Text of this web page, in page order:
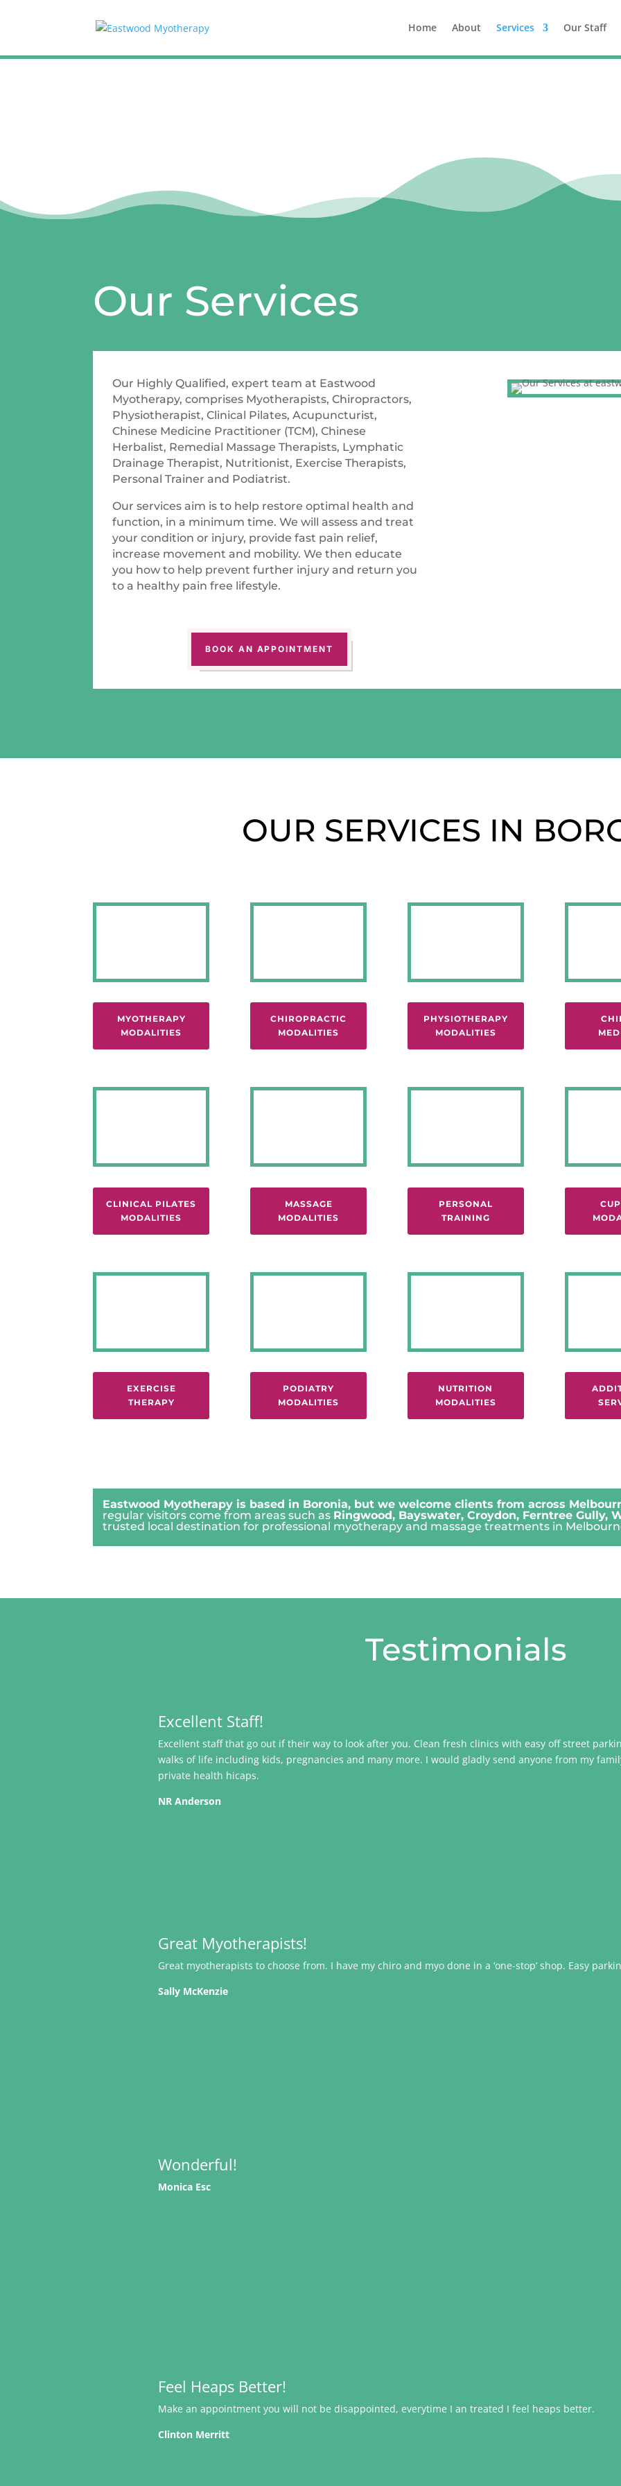
Home About Services Our Staff
Our Services
Our Highly Qualified, expert team at Eastwood
Myotherapy, comprises Myotherapists, Chiropractors,
Physiotherapist, Clinical Pilates, Acupuncturist,
Chinese Medicine Practitioner (TCM), Chinese
Herbalist, Remedial Massage Therapists, Lymphatic
Drainage Therapist, Nutritionist, Exercise Therapists,
Personal Trainer and Podiatrist.
Our services aim is to help restore optimal health and
function, in a minimum time. We will assess and treat
your condition or injury, provide fast pain relief,
increase movement and mobility. We then educate
you how to help prevent further injury and return you
to a healthy pain free lifestyle.
BOOK AN APPOINTMENT
OUR SERVICES IN
MYOTHERAPY
MODALITIES
CHIROPRACTIC
MODALITIES
PHYSIOTHERAPY
MODALITIES
CLINICAL PILATES
MODALITIES
MASSAGE
MODALITIES
PERSONAL
TRAINING
EXERCISE
THERAPY
PODIATRY
MODALITIES
NUTRITION
MODALITIES
Eastwood Myotherapy is based in Boronia, but we welcome clients from across
regular visitors come from areas such as Ringwood, Bayswater,Croydon, Ferntree Gully,
trusted local destination for professional myotherapy and massage treatments in
Testimonials
Excellent Staff!
Excellent staff that go out if their way to look after you. Clean fresh clinics with easy off street
walks of life including kids, pregnancies and many more. I would gladly send anyone from my
private health hicaps.
NR Anderson
Great Myotherapists!
Great myotherapists to choose from. I have my chiro and myo done in a ‘one-stop’ shop. Easy
Sally McKenzie
Wonderful!
Monica Esc
Feel Heaps Better!
Make an appointment you will not be disappointed, everytime I an treated I feel heaps better.
Clinton Merritt